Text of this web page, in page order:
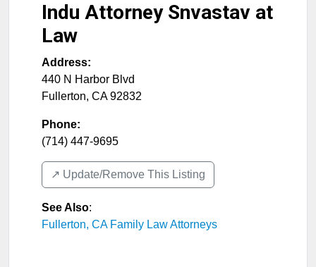
Indu Attorney Snvastav at
Law
Address:
440 N Harbor Blvd
Fullerton, CA 92832
Phone:
(714) 447-9695
↗️ Update/Remove This Listing
See Also:
Fullerton, CA Family Law Attorneys